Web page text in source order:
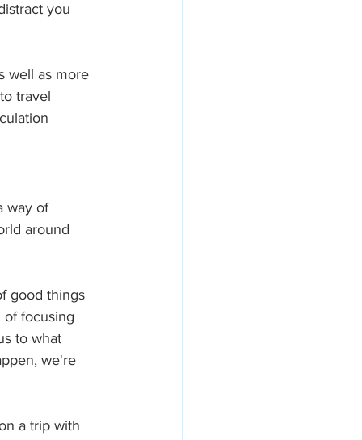
you
well as more
travel
way of
around
good things
of focusing
to what
we're
a trip with